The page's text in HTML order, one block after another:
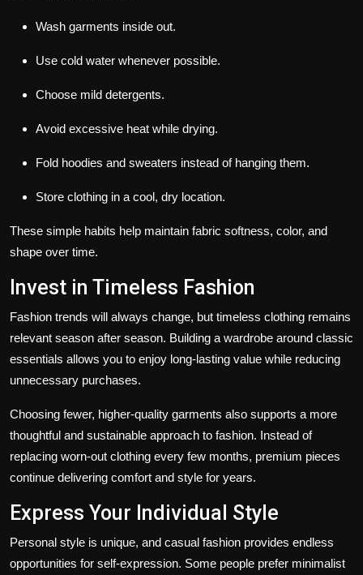
Wash garments inside out.
Use cold water whenever possible.
Choose mild detergents.
Avoid excessive heat while drying.
Fold hoodies and sweaters instead of hanging them.
Store clothing in a cool, dry location.
These simple habits help maintain fabric softness, color, and
shape over time.
Invest in Timeless Fashion
Fashion trends will always change, but timeless clothing remains
relevant season after season. Building a wardrobe around classic
essentials allows you to enjoy long-lasting value while reducing
unnecessary purchases.
Choosing fewer, higher-quality garments also supports a more
thoughtful and sustainable approach to fashion. Instead of
replacing worn-out clothing every few months, premium pieces
continue delivering comfort and style for years.
Express Your Individual Style
Personal style is unique, and casual fashion provides endless
opportunities for self-expression. Some people prefer minimalist